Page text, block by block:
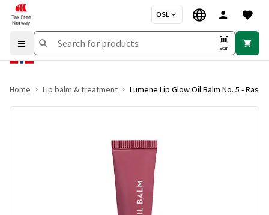
OSL
Scan
Home Lip balm & treatment Lumene Lip Glow Oil Balm No. 5 -